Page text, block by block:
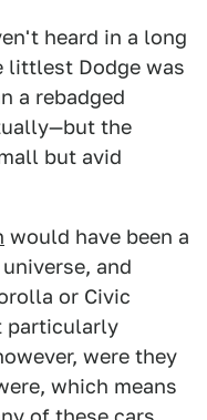
heard in a long
littlest Dodge was
a rebadged
the
but avid
would have been a
and
or Civic
particularly
were they
which means